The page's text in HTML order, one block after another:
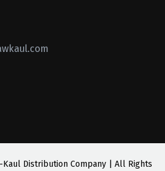
Kaul Distribution Company | All Rights